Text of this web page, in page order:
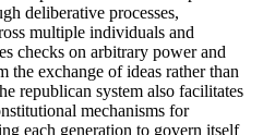
deliberative processes,
multiple individuals and
checks on arbitrary power and
the exchange of ideas rather than
republican system also facilitates
mechanisms for
each generation to govern itself